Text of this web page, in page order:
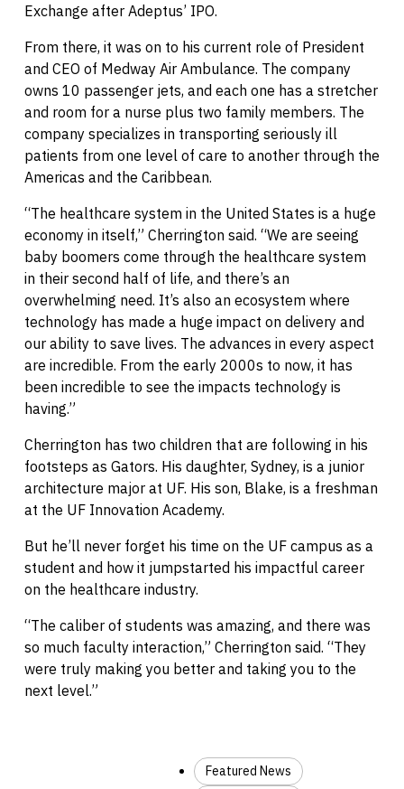
Exchange after Adeptus’ IPO.
From there, it was on to his current role of President
and CEO of Medway Air Ambulance. The company
owns 10 passenger jets, and each one has a stretcher
and room for a nurse plus two family members. The
company specializes in transporting seriously ill
patients from one level of care to another through the
Americas and the Caribbean.
“The healthcare system in the United States is a huge
economy in itself,” Cherrington said. “We are seeing
baby boomers come through the healthcare system
in their second half of life, and there’s an
overwhelming need. It’s also an ecosystem where
technology has made a huge impact on delivery and
our ability to save lives. The advances in every aspect
are incredible. From the early 2000s to now, it has
been incredible to see the impacts technology is
having.”
Cherrington has two children that are following in his
footsteps as Gators. His daughter, Sydney, is a junior
architecture major at UF. His son, Blake, is a freshman
at the UF Innovation Academy.
But he’ll never forget his time on the UF campus as a
student and how it jumpstarted his impactful career
on the healthcare industry.
“The caliber of students was amazing, and there was
so much faculty interaction,” Cherrington said. “They
were truly making you better and taking you to the
next level.”
Featured News